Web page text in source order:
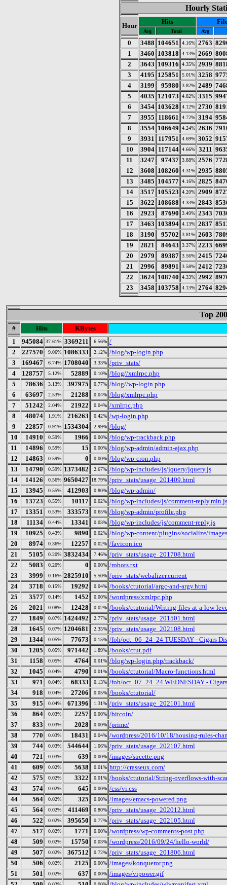
Hourly
Hour
Hits
Avg Total Avg
0 3488 104651 4.16% 2763
1
3460 103818 4.13% 2669
2
3643 109316 4.35% 2939
3
4195 125851 5.01% 3258
4
3199 95980 3.82% 2489
5
4035 121073 4.82% 3315
6
3454 103628 4.12% 2730
7
3955 118661 4.72% 3194
8
3554 106649 4.24% 2636
9
3931 117951 4.69% 3052
10
3904 117144 4.66% 3211
11
3247 97437 3.88% 2576
12
3608 108260 4.31% 2935
13
3485 104577 4.16% 2825
14
3517 105523 4.20% 2909
15
3622 108688 4.33% 2843
16
2923 87690 3.49% 2343
17
3463 103894 4.13% 2837
18
3190 95702 3.81% 2603
19
2821 84643 3.37% 2233
20
2979 89387 3.56% 2415
21
2996 89891 3.58% 2412
22
3624 108740 4.33% 2992
23
3458 103758 4.13% 2764
Top
# Hits
KBytes
1
945084 37.61% 3369211 6.56% /
2
227570 9.06% 1086333 2.12% /blog/wp-login.php
3
169467 6.74% 1708040 3.33% /priv_stats/
4
128757 5.12% 52889 0.10% /blog//xmlrpc.php
5
78636 3.13% 397975 0.77% /blog//wp-login.php
6
63697 2.53% 21288 0.04% /blog/xmlrpc.php
7
51242 2.04% 21922 0.04% /xmlrpc.php
8
48074 1.91% 216263 0.42% /wp-login.php
9
22857 0.91% 1534304 2.99% /blog/
10
14910 0.59% 1966 0.00% /blog/wp-trackback.php
11
14896 0.59% 15 0.00% /blog/wp-admin/admin-ajax.php
12
14863 0.59% 0 0.00% /blog/wp-cron.php
13
14790 0.59% 1373482 2.67% /blog/wp-includes/js/jquery/jquery.js
14
14126 0.56% 9650427 18.79% /priv_stats/usage_201409.html
15
13945 0.55% 412903 0.80% /blog/wp-admin/
16
13723 0.55% 10117 0.02% /blog/wp-includes/js/comment-reply.min.js
17
13351 0.53% 333573 0.65% /blog/wp-admin/profile.php
18
11134 0.44% 13341 0.03% /blog/wp-includes/js/comment-reply.js
19
10925 0.43% 9890 0.02% /blog/wp-content/plugins/socialize/
20
8974 0.36% 12257 0.02% /favicon.ico
21
5105 0.20% 3832434 7.46% /priv_stats/usage_201708.html
22
5083 0.20% 0 0.00% /robots.txt
23
3999 0.16% 2825910 5.50% /priv_stats/webalizer.current
24
3718 0.15% 19292 0.04% /books/ctutorial/argc-and-argv.html
25
3577 0.14% 1452 0.00% /wordpress/xmlrpc.php
26
2021 0.08% 12428 0.02% /books/ctutorial/Writing-files-at-a-low-
27
1849 0.07% 1424492 2.77% /priv_stats/usage_201501.html
28
1645 0.07% 1204681 2.35% /priv_stats/usage_202108.html
29
1344 0.05% 77673 0.15% /foh/oct_06_24_24 TUESDAY - Cigars
30
1205 0.05% 971442 1.89% /books/ctut.pdf
31
1158 0.05% 4764 0.01% /blog/wp-login.php/trackback/
32
1045 0.04% 4790 0.01% /books/ctutorial/Macro-functions.html
33
971 0.04% 68333 0.13% /foh/oct_07_24_24 WEDNESDAY -
34
918 0.04% 27206 0.05% /books/ctutorial/
35
915 0.04% 671396 1.31% /priv_stats/usage_202101.html
36
864 0.03% 2257 0.00% /bitcoin/
37
833 0.03% 2028 0.00% /prime/
38
770 0.03% 18431 0.04% /wordpress/2016/10/18/housing-rules-
39
744 0.03% 544644 1.06% /priv_stats/usage_202107.html
40
721 0.03% 639 0.00% /images/sucette.png
41
609 0.02% 5638 0.01% http://crasseux.com/
42
575 0.02% 3322 0.01% /books/ctutorial/String-overflows-with-
43
574 0.02% 645 0.00% /css/vi.css
44
564 0.02% 325 0.00% /images/emacs-powered.png
45
564 0.02% 411469 0.80% /priv_stats/usage_202012.html
46
522 0.02% 395650 0.77% /priv_stats/usage_202105.html
47
517 0.02% 1771 0.00% /wordpress/wp-comments-post.php
48
509 0.02% 15750 0.03% /wordpress/2016/09/24/hello-world/
49
507 0.02% 367512 0.72% /priv_stats/usage_201806.html
50
506 0.02% 2125 0.00% /images/konqueror.png
51
501 0.02% 637 0.00% /images/vipower.gif